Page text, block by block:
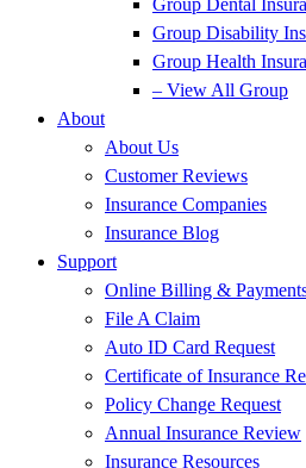
Group Dental
Group Disability
Group Health
– View All Group
About
About Us
Customer Reviews
Insurance Companies
Insurance Blog
Support
Online Billing &
File A Claim
Auto ID Card Request
Certificate of Insurance
Policy Change Request
Annual Insurance Review
Insurance Resources